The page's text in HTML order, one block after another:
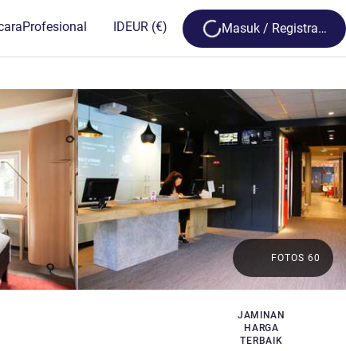
Profesional IDEUR (€) Loading...
Masuk / Registrasi
JAMINAN
HARGA
TERBAIK
FOTOS 60